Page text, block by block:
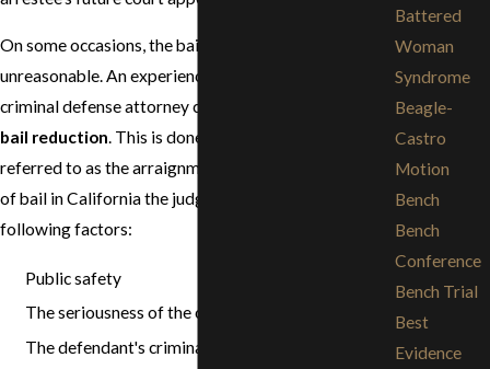
On some occasions, the bail set may be too high or
unreasonable. An experienced and knowledgeable
criminal defense attorney can petition the court for a
bail reduction. This is done at the first court hearing,
referred to as the arraignment. In setting the amount
of bail in California the judge takes into account the
following factors:
Public safety
The seriousness of the criminal offense
The defendant's criminal history
Battered
Woman
Syndrome
Beagle-
Castro
Motion
Bench
Bench
Conference
Bench Trial
Best
Evidence